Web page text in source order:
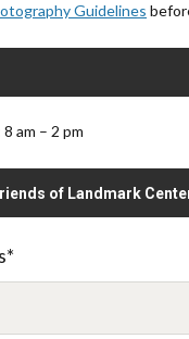
Guidelines
am – 2 pm
of Landmark
*